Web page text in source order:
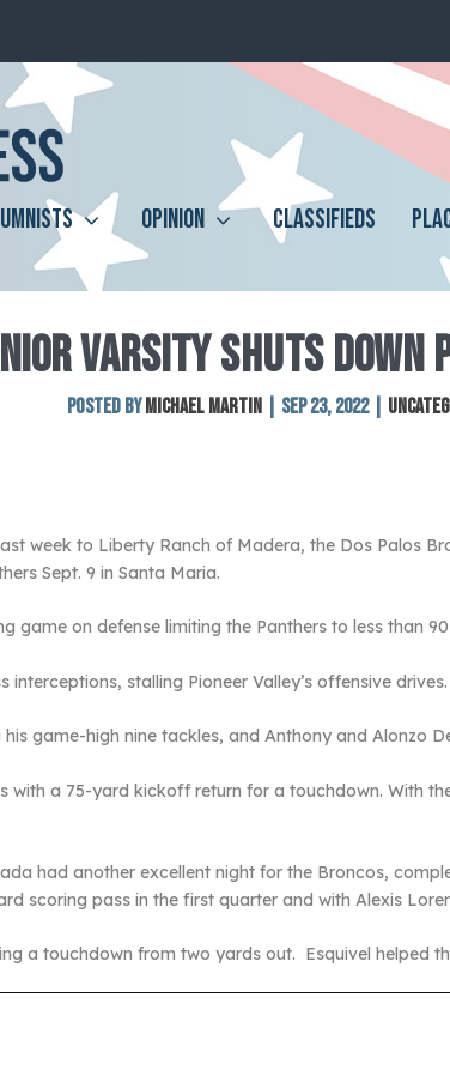
OPINION CLASSIFIEDS
VARSITY SHUTS
Posted by Michael Martin Sep 23, 2022|
week to Liberty Ranch of Madera, the Dos Palos
Sept. 9 in Santa Maria.
game on defense limiting the Panthers to less than
stalling Pioneer Valley’s offensive drives.
game-high nine tackles, and Anthony and Alonzo
with a 75-yard kickoff return for a touchdown. With
had another excellent night for the Broncos,
scoring pass in the first quarter and with Alexis
a touchdown from two yards out. Esquivel helped